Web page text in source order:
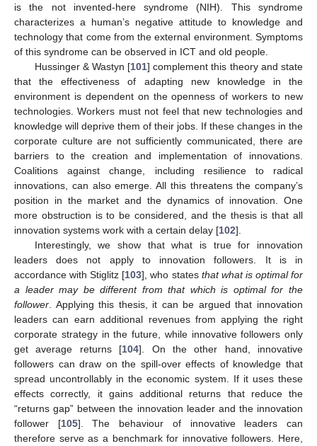
is the not invented-here syndrome (NIH). This syndrome
characterizes a human’s negative attitude to knowledge and
technology that come from the external environment. Symptoms
of this syndrome can be observed in ICT and old people.
Hussinger & Wastyn [101] complement this theory and state
that the effectiveness of adapting new knowledge in the
environment is dependent on the openness of workers to new
technologies. Workers must not feel that new technologies and
knowledge will deprive them of their jobs. If these changes in the
corporate culture are not sufficiently communicated, there are
barriers to the creation and implementation of innovations.
Coalitions against change, including resilience to radical
innovations, can also emerge. All this threatens the company’s
position in the market and the dynamics of innovation. One
more obstruction is to be considered, and the thesis is that all
innovation systems work with a certain delay [102].
Interestingly, we show that what is true for innovation
leaders does not apply to innovation followers. It is in
accordance with Stiglitz [103], who states that what is optimal for
a leader may be different from that which is optimal for the
follower . Applying this thesis, it can be argued that innovation
leaders can earn additional revenues from applying the right
corporate strategy in the future, while innovative followers only
get average returns [104]. On the other hand, innovative
followers can draw on the spill-over effects of knowledge that
spread uncontrollably in the economic system. If it uses these
effects correctly, it gains additional returns that reduce the
“returns gap” between the innovation leader and the innovation
follower [105]. The behaviour of innovative leaders can
therefore serve as a benchmark for innovative followers. Here,